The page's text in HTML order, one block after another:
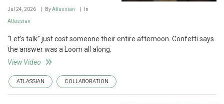
Jul 24, 2026 ByAtlassian In
Atlassian
“Let’s talk” just cost someone their entire afternoon. Confetti says
the answer was a Loom all along.
View Video
ATLASSIAN COLLABORATION